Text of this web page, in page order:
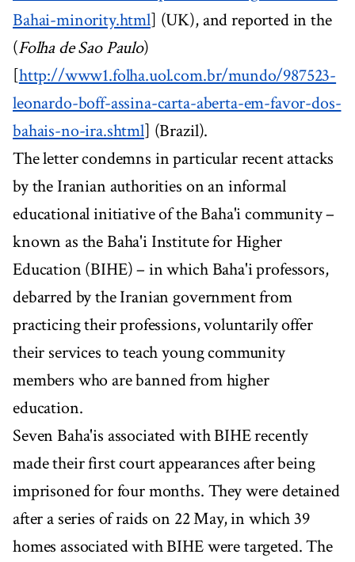
Bahai-minority.html] (UK), and reported in the
(Folha de Sao Paulo)
[http://www1.folha.uol.com.br/mundo/987523-
leonardo-boff-assina-carta-aberta-em-favor-dos-
bahais-no-ira.shtml] (Brazil).
The letter condemns in particular recent attacks
by the Iranian authorities on an informal
educational initiative of the Baha'i community –
known as the Baha'i Institute for Higher
Education (BIHE) – in which Baha'i professors,
debarred by the Iranian government from
practicing their professions, voluntarily offer
their services to teach young community
members who are banned from higher
education.
Seven Baha'is associated with BIHE recently
made their first court appearances after being
imprisoned for four months. They were detained
after a series of raids on 22 May, in which 39
homes associated with BIHE were targeted. The